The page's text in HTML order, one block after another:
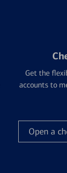
Get the
accounts to
Open a